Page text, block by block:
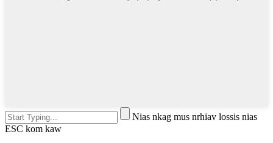
Nias nkag mus nrhiav lossis nias
ESC kom kaw